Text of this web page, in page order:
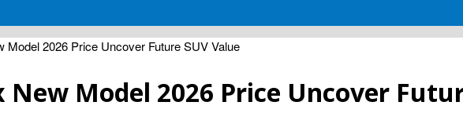
Model 2026 Price Uncover Future SUV Value
New Model 2026 Price Uncover